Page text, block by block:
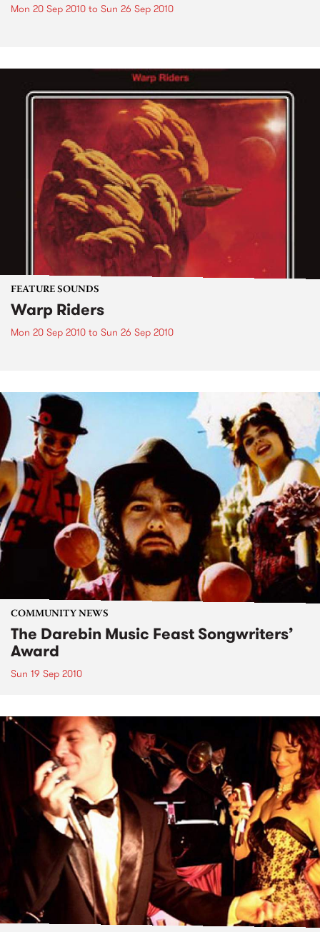
Mon 20 Sep 2010 to Sun 26 Sep 2010
FEATURE SOUNDS
Warp Riders
Mon 20 Sep 2010 to Sun 26 Sep 2010
COMMUNITY NEWS
The Darebin Music Feast Songwriters’
Award
Sun 19 Sep 2010